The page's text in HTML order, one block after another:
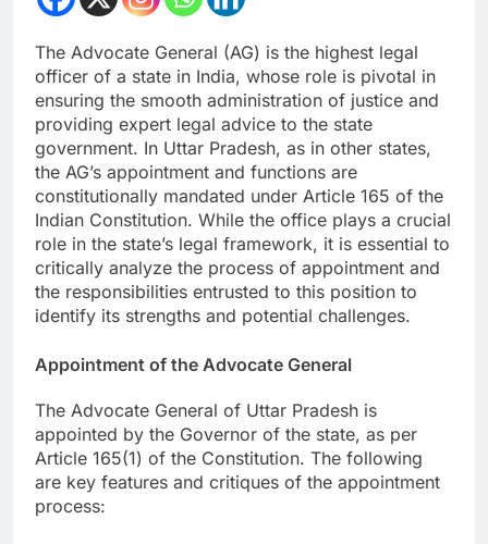
The Advocate General (AG) is the highest legal
officer of a state in India, whose role is pivotal in
ensuring the smooth administration of justice and
providing expert legal advice to the state
government. In Uttar Pradesh, as in other states,
the AG’s appointment and functions are
constitutionally mandated under Article 165 of the
Indian Constitution. While the office plays a crucial
role in the state’s legal framework, it is essential to
critically analyze the process of appointment and
the responsibilities entrusted to this position to
identify its strengths and potential challenges.
Appointment of the Advocate General
The Advocate General of Uttar Pradesh is
appointed by the Governor of the state, as per
Article 165(1) of the Constitution. The following
are key features and critiques of the appointment
process: